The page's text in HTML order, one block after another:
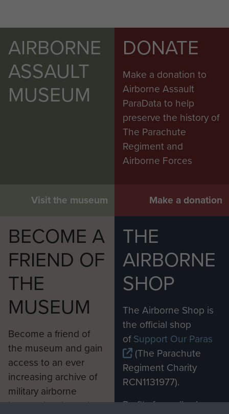
AIRBORNE
ASSAULT
MUSEUM
Visit the museum
DONATE
Make a donation to
Airborne Assault
ParaData to help
preserve the history of
The Parachute
Regiment and
Airborne Forces
Make a donation
BECOME A
FRIEND OF
THE
MUSEUM
Become a friend of
the museum and gain
access to an ever
increasing archive of
military airborne
information, including
THE
AIRBORNE
SHOP
The Airborne Shop is
the official shop
ofSupport Our Paras
(The Parachute
Regiment Charity
RCN1131977).
Profits from all sales